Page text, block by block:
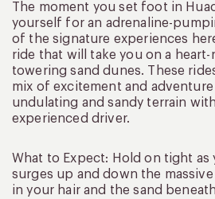
The moment you set foot in
yourself for an adrenaline-
of the signature experiences
ride that will take you on a
towering sand dunes. These
mix of excitement and
undulating and sandy terrain
experienced driver.
What to Expect: Hold on tight
surges up and down the
in your hair and the sand